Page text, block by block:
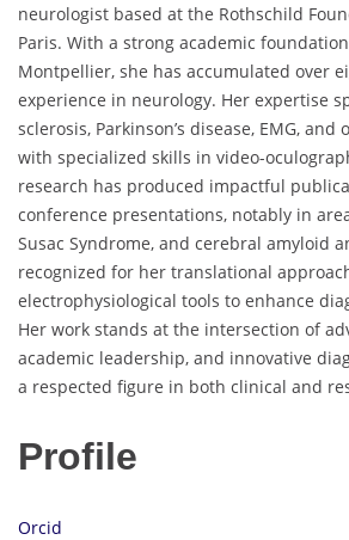
neurologist based at the Rothschild
Paris. With a strong academic
Montpellier, she has accumulated over
experience in neurology. Her expertise
sclerosis, Parkinson’s disease, EMG,
with specialized skills in video-
research has produced impactful
conference presentations, notably in
Susac Syndrome, and cerebral amyloid
recognized for her translational
electrophysiological tools to enhance
Her work stands at the intersection of
academic leadership, and innovative
a respected figure in both clinical and
Profile
Orcid